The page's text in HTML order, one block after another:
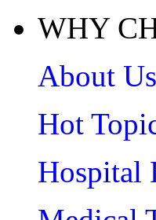
WHY
About Us
Hot
Hospital